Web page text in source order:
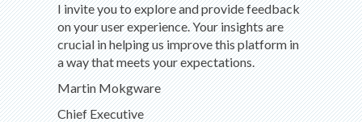
I invite you to explore and provide feedback
on your user experience. Your insights are
crucial in helping us improve this platform in
a way that meets your expectations.
Martin Mokgware
Chief Executive